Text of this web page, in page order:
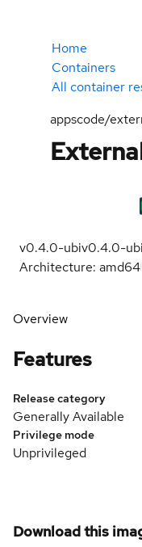
Home
Containers
All container
appscode/
v0.4.0-ubiv0.4.0-
Architecture: amd64
Overview
Features
Release category
Generally Available
Privilege mode
Unprivileged
Download this